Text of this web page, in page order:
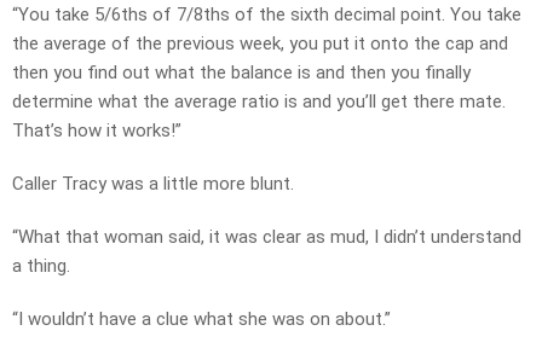
“You take 5/6ths of 7/8ths of the sixth decimal point. You take
the average of the previous week, you put it onto the cap and
then you find out what the balance is and then you finally
determine what the average ratio is and you’ll get there mate.
That’s how it works!”
Caller Tracy was a little more blunt.
“What that woman said, it was clear as mud, I didn’t understand
a thing.
“I wouldn’t have a clue what she was on about.”